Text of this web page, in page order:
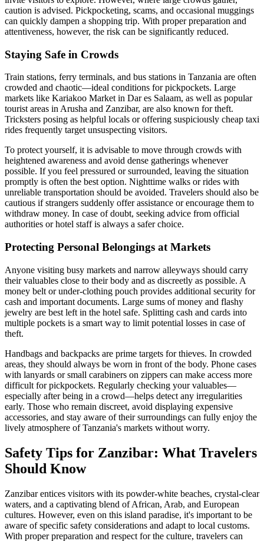
caution is advised. Pickpocketing, scams, and occasional muggings
can quickly dampen a shopping trip. With proper preparation and
attentiveness, however, the risk can be significantly reduced.
Staying Safe in Crowds
Train stations, ferry terminals, and bus stations in Tanzania are often
crowded and chaotic—ideal conditions for pickpockets. Large
markets like Kariakoo Market in Dar es Salaam, as well as popular
tourist areas in Arusha and Zanzibar, are also known for theft.
Tricksters posing as helpful locals or offering suspiciously cheap taxi
rides frequently target unsuspecting visitors.
To protect yourself, it is advisable to move through crowds with
heightened awareness and avoid dense gatherings whenever
possible. If you feel pressured or surrounded, leaving the situation
promptly is often the best option. Nighttime walks or rides with
unreliable transportation should be avoided. Travelers should also be
cautious if strangers suddenly offer assistance or encourage them to
withdraw money. In case of doubt, seeking advice from official
authorities or hotel staff is always a safer choice.
Protecting Personal Belongings at Markets
Anyone visiting busy markets and narrow alleyways should carry
their valuables close to their body and as discreetly as possible. A
money belt or under-clothing pouch provides additional security for
cash and important documents. Large sums of money and flashy
jewelry are best left in the hotel safe. Splitting cash and cards into
multiple pockets is a smart way to limit potential losses in case of
theft.
Handbags and backpacks are prime targets for thieves. In crowded
areas, they should always be worn in front of the body. Phone cases
with lanyards or small carabiners on zippers can make access more
difficult for pickpockets. Regularly checking your valuables—
especially after being in a crowd—helps detect any irregularities
early. Those who remain discreet, avoid displaying expensive
accessories, and stay aware of their surroundings can fully enjoy the
lively atmosphere of Tanzania's markets without worry.
Safety Tips for Zanzibar: What Travelers
Should Know
Zanzibar entices visitors with its powder-white beaches, crystal-clear
waters, and a captivating blend of African, Arab, and European
cultures. However, even on this island paradise, it's important to be
aware of specific safety considerations and adapt to local customs.
With proper preparation and respect for the culture, travelers can